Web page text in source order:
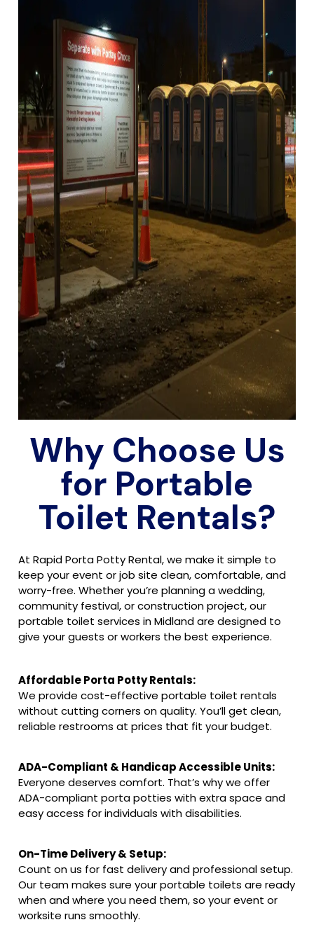
Why Choose Us
for Portable
Toilet Rentals?
At Rapid Porta Potty Rental, we make it simple to
keep your event or job site clean, comfortable, and
worry-free. Whether you’re planning a wedding,
community festival, or construction project, our
portable toilet services in Midland are designed to
give your guests or workers the best experience.
Affordable Porta Potty Rentals:
We provide cost-effective portable toilet rentals
without cutting corners on quality. You’ll get clean,
reliable restrooms at prices that fit your budget.
ADA-Compliant & Handicap Accessible Units:
Everyone deserves comfort. That’s why we offer
ADA-compliant porta potties with extra space and
easy access for individuals with disabilities.
On-Time Delivery & Setup:
Count on us for fast delivery and professional setup.
Our team makes sure your portable toilets are ready
when and where you need them, so your event or
worksite runs smoothly.